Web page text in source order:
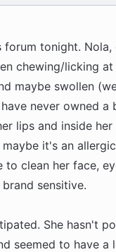
e
forum tonight. Nola,
chewing/licking
maybe swollen
never owned a
lips and inside
it's an
to clean her face,
sensitive.
She hasn't
seemed to have